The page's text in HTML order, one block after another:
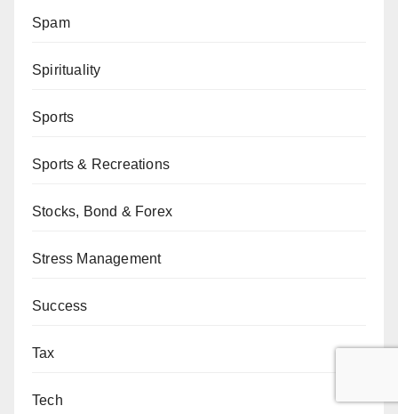
Spam
Spirituality
Sports
Sports & Recreations
Stocks, Bond & Forex
Stress Management
Success
Tax
Tech